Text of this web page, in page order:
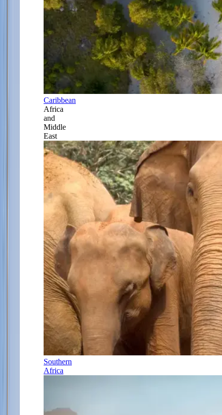
Caribbean
Africa
and
Middle
East
Southern
Africa